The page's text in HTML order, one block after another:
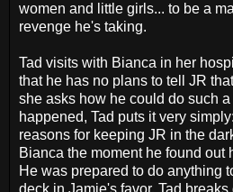
women and little girls... to be a
revenge he's taking.
Tad visits with Bianca in her
that he has no plans to tell JR
she asks how he could do such
happened, Tad puts it very
reasons for keeping JR in the
Bianca the moment he found out
He was prepared to do anything